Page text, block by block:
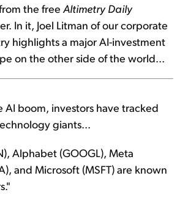
the free Altimetry Daily
In it, Joel Litman of our corporate
highlights a major AI-investment
on the other side of the world...
AI boom, investors have tracked
giants...
Alphabet (GOOGL), Meta
and Microsoft (MSFT) are known